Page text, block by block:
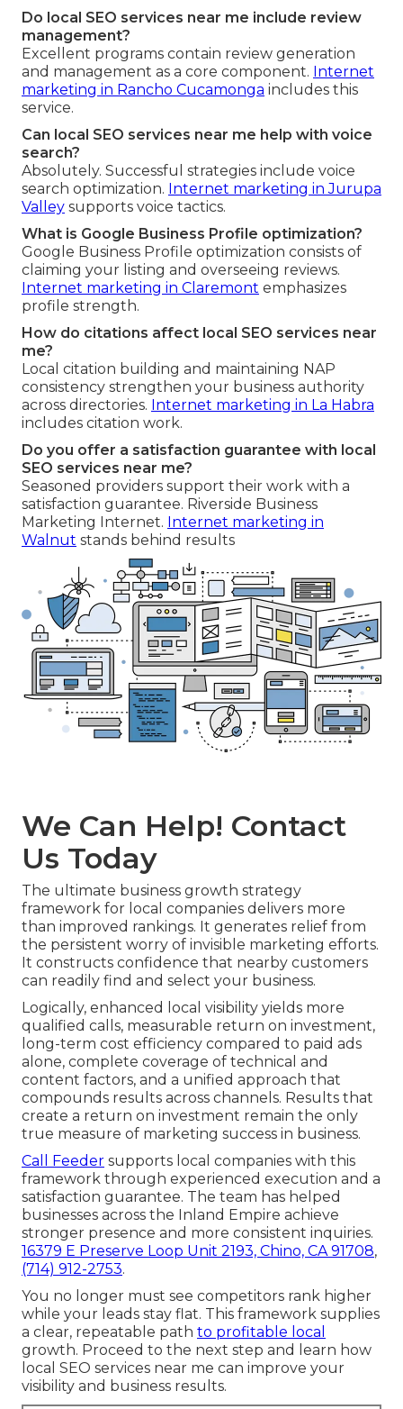
Do local SEO services near me include review
management?
Excellent programs contain review generation
and management as a core component. Internet
marketing in Rancho Cucamonga includes this
service.
Can local SEO services near me help with voice
search?
Absolutely. Successful strategies include voice
search optimization. Internet marketing in Jurupa
Valley supports voice tactics.
What is Google Business Profile optimization?
Google Business Profile optimization consists of
claiming your listing and overseeing reviews.
Internet marketing in Claremont emphasizes
profile strength.
How do citations affect local SEO services near
me?
Local citation building and maintaining NAP
consistency strengthen your business authority
across directories. Internet marketing in La Habra
includes citation work.
Do you offer a satisfaction guarantee with local
SEO services near me?
Seasoned providers support their work with a
satisfaction guarantee. Riverside Business
Marketing Internet. Internet marketing in
Walnut stands behind results
We Can Help! Contact
Us Today
The ultimate business growth strategy
framework for local companies delivers more
than improved rankings. It generates relief from
the persistent worry of invisible marketing efforts.
It constructs confidence that nearby customers
can readily find and select your business.
Logically, enhanced local visibility yields more
qualified calls, measurable return on investment,
long-term cost efficiency compared to paid ads
alone, complete coverage of technical and
content factors, and a unified approach that
compounds results across channels. Results that
create a return on investment remain the only
true measure of marketing success in business.
Call Feeder supports local companies with this
framework through experienced execution and a
satisfaction guarantee. The team has helped
businesses across the Inland Empire achieve
stronger presence and more consistent inquiries.
16379 E Preserve Loop Unit 2193, Chino, CA 91708,
(714) 912-2753.
You no longer must see competitors rank higher
while your leads stay flat. This framework supplies
a clear, repeatable path to profitable local
growth. Proceed to the next step and learn how
local SEO services near me can improve your
visibility and business results.